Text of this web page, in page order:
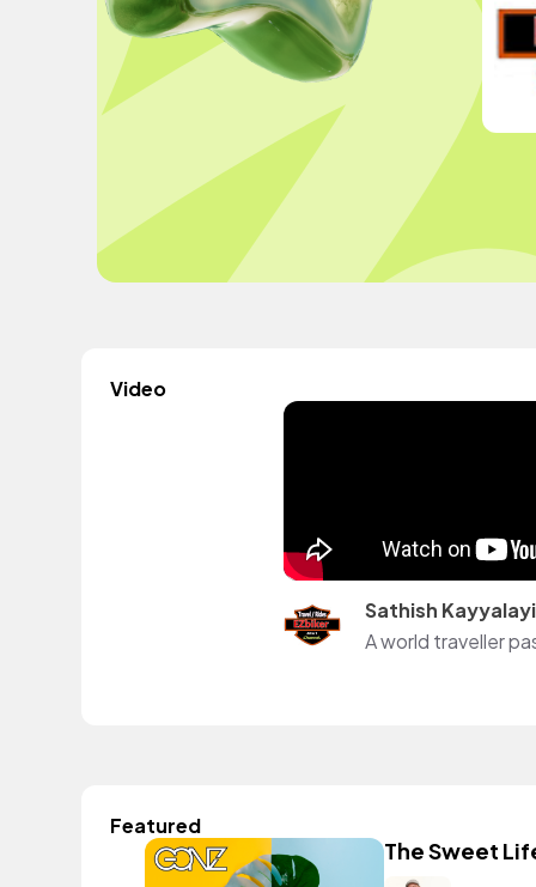
Video
Sathish
A world traveller
Featured
The Sweet